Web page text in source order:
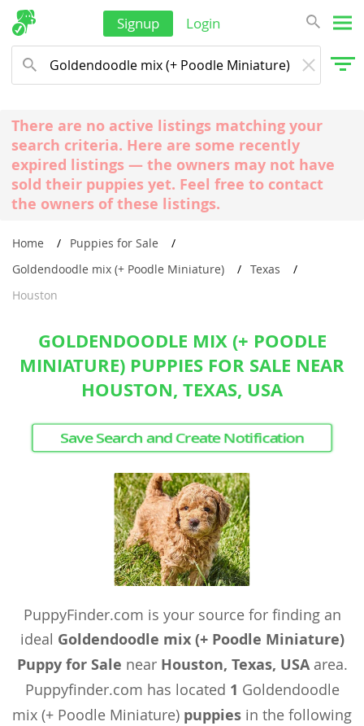
Signup Login
There are no active listings matching your
search criteria. Here are some recently
expired listings — the owners may not have
sold their puppies yet. Feel free to contact
the owners of these listings.
Home
Puppies for Sale
Goldendoodle mix (+ Poodle Miniature)
Texas
Houston
GOLDENDOODLE MIX (+ POODLE
MINIATURE) PUPPIES FOR SALE NEAR
HOUSTON, TEXAS, USA
Save Search and Create Notification
PuppyFinder.com is your source for finding an
ideal Goldendoodle mix (+ Poodle Miniature)
Puppy for Sale near Houston, Texas, USAarea.
Puppyfinder.com has located 1 Goldendoodle
mix (+ Poodle Miniature) puppies in the following